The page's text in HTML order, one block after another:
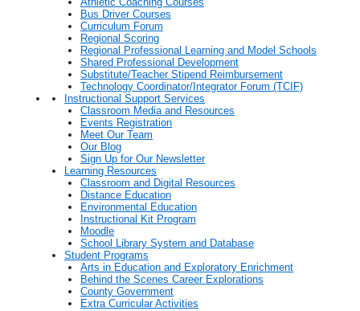
Bus Driver Courses
Curriculum Forum
Regional Scoring
Regional Professional Learning and Model Schools
Shared Professional Development
Substitute/Teacher Stipend Reimbursement
Technology Coordinator/Integrator Forum (TCIF)
Instructional Support Services
Classroom Media and Resources
Events Registration
Meet Our Team
Our Blog
Sign Up for Our Newsletter
Learning Resources
Classroom and Digital Resources
Distance Education
Environmental Education
Instructional Kit Program
Moodle
School Library System and Database
Student Programs
Arts in Education and Exploratory Enrichment
Behind the Scenes Career Explorations
County Government
Extra Curricular Activities